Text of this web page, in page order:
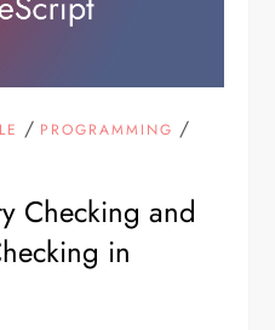
/ PROGRAMMING /
Checking and
in